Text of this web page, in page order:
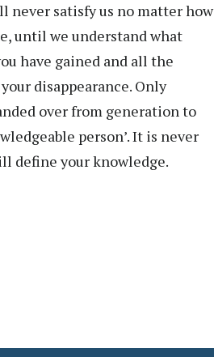
never satisfy us no matter how
until we understand what
have gained and all the
disappearance. Only
over from generation to
person’. It is never
define your knowledge.